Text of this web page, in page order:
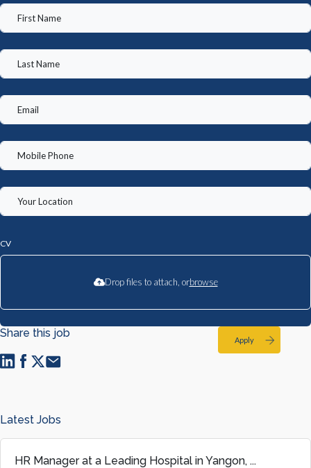
CV
Drop files to attach, orbrowse
Apply
Share this job
Latest Jobs
HR Manager at a Leading Hospital in Yangon, ...